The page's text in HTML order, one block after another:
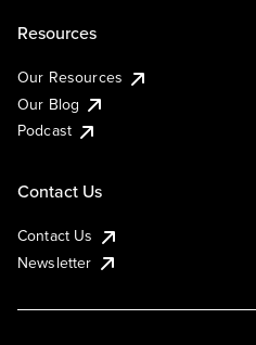
Resources
Our Resources
Our Blog
Podcast
Contact Us
Contact Us
Newsletter